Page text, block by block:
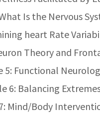
Is the Nervous
heart Rate
Theory and
5: Functional
6: Balancing
Mind/Body